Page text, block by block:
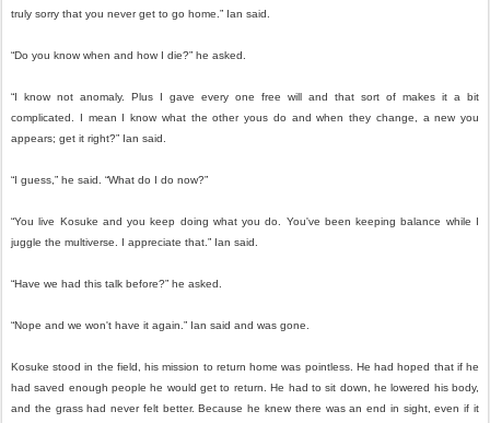
truly sorry that you never get to go home.” Ian said.
“Do you know when and how I die?” he asked.
“I know not anomaly. Plus I gave every one free will and that sort of makes it a bit
complicated. I mean I know what the other yous do and when they change, a new you
appears; get it right?” Ian said.
“I guess,” he said. “What do I do now?”
“You live Kosuke and you keep doing what you do. You've been keeping balance while I
juggle the multiverse. I appreciate that.” Ian said.
“Have we had this talk before?” he asked.
“Nope and we won't have it again.” Ian said and was gone.
Kosuke stood in the field, his mission to return home was pointless. He had hoped that if he
had saved enough people he would get to return. He had to sit down, he lowered his body,
and the grass had never felt better. Because he knew there was an end in sight, even if it